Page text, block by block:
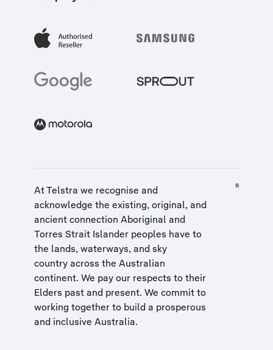
At Telstra we recognise and
acknowledge the existing, original, and
ancient connection Aboriginal and
Torres Strait Islander peoples have to
the lands, waterways, and sky
country across the Australian
continent. We pay our respects to their
Elders past and present. We commit to
working together to build a prosperous
and inclusive Australia.